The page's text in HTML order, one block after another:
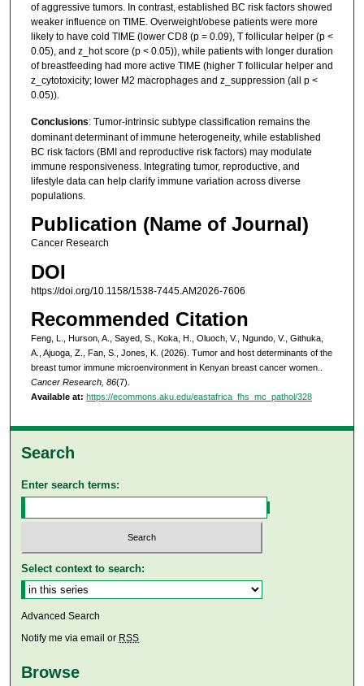
of aggressive tumors. In contrast, established BC risk factors showed
weaker influence on TIME. Overweight/obese patients were more
likely to have cold TIME (lower CD8 (p = 0.09), T follicular helper (p <
0.05), and z_hot score (p < 0.05)), while patients with longer duration
of breastfeeding had more active TIME (higher T follicular helper and
z_cytotoxicity; lower M2 macrophages and z_suppression (all p <
0.05)).
Conclusions: Tumor-intrinsic subtype classification remains the
dominant determinant of immune heterogeneity, while established
BC risk factors (BMI and reproductive risk factors) may modulate
immune responsiveness. Integrating tumor, reproductive, and
lifestyle data can help clarify immune variation across diverse
populations.
Publication (Name of Journal)
Cancer Research
DOI
https://doi.org/10.1158/1538-7445.AM2026-7606
Recommended Citation
Feng, L., Hurson, A., Sayed, S., Koka, H., Oluoch, V., Ngundo, V., Githuka,
A., Ajuoga, Z., Fan, S., Jones, K. (2026). Tumor and host determinants of the
breast tumor immune microenvironment in Kenyan breast cancer women..
Cancer Research, 86(7).
Available at: https://ecommons.aku.edu/eastafrica_fhs_mc_pathol/328
Search
Enter search terms:
Select context to search:
Advanced Search
Notify me via email or RSS
Browse